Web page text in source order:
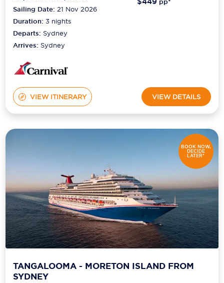
Sailing Date: 21 Nov 2026
Duration:3 nights
Departs: Sydney
Arrives: Sydney
pp*
VIEW ITINERARY VIEW DETAILS
BOOK NOW,
DECIDE
LATER*
TANGALOOMA - MORETON ISLAND FROM
SYDNEY